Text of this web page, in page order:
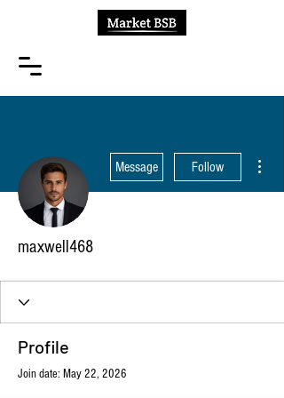
Message Follow
maxwell468
Profile
Join date: May 22, 2026